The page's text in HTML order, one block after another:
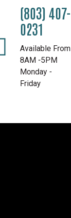
(803) 407-
0231
Available From
8AM -5PM
Monday -
Friday